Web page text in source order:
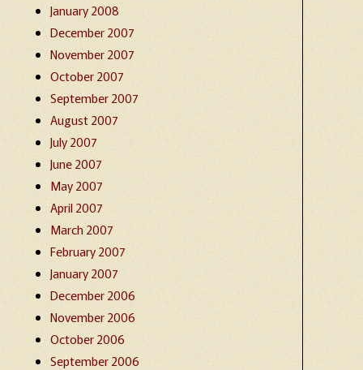
January 2008
December 2007
November 2007
October 2007
September 2007
August 2007
July 2007
June 2007
May 2007
April 2007
March 2007
February 2007
January 2007
December 2006
November 2006
October 2006
September 2006